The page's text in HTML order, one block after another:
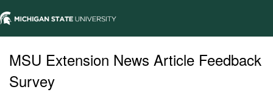
MSU Extension News Article Feedback
Survey